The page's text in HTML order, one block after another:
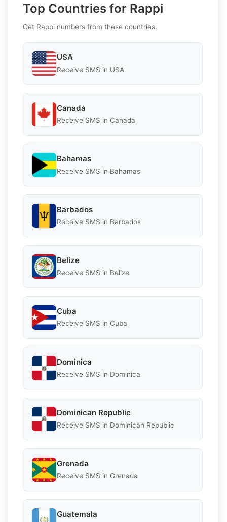
Top Countries for Rappi
Get Rappi numbers from these countries.
USA
Receive SMS in USA
Canada
Receive SMS in Canada
Bahamas
Receive SMS in Bahamas
Barbados
Receive SMS in Barbados
Belize
Receive SMS in Belize
Cuba
Receive SMS in Cuba
Dominica
Receive SMS in Dominica
Dominican Republic
Receive SMS in Dominican Republic
Grenada
Receive SMS in Grenada
Guatemala